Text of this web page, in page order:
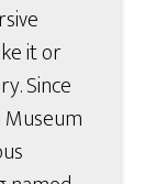
it or
Since
Museum